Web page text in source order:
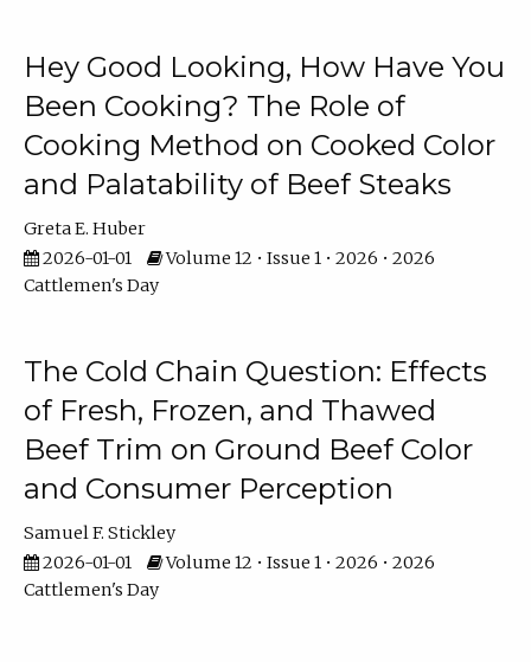
Hey Good Looking, How Have You
Been Cooking? The Role of
Cooking Method on Cooked Color
and Palatability of Beef Steaks
Greta E. Huber
2026-01-01
Volume 12 • Issue 1 • 2026 • 2026
Cattlemen's Day
The Cold Chain Question: Effects
of Fresh, Frozen, and Thawed
Beef Trim on Ground Beef Color
and Consumer Perception
Samuel F. Stickley
2026-01-01
Volume 12 • Issue 1 • 2026 • 2026
Cattlemen's Day